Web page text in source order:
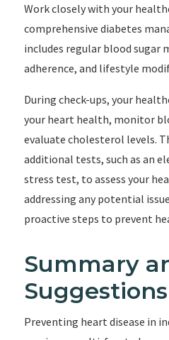
Work closely with your
comprehensive diabetes
includes regular blood sugar
adherence, and lifestyle
During check-ups, your
your heart health, monitor
evaluate cholesterol levels.
additional tests, such as an
stress test, to assess your
addressing any potential
proactive steps to prevent
Summary
Suggestions
Preventing heart disease in